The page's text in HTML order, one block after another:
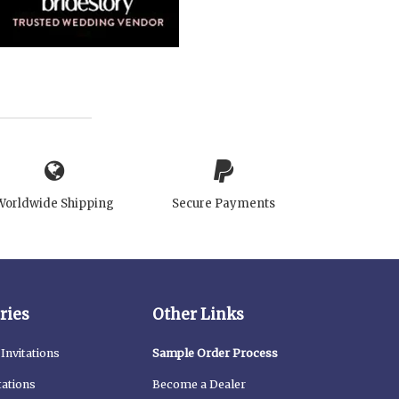
Shipping Secure Payments
Other Links
Sample Order Process
Become a Dealer